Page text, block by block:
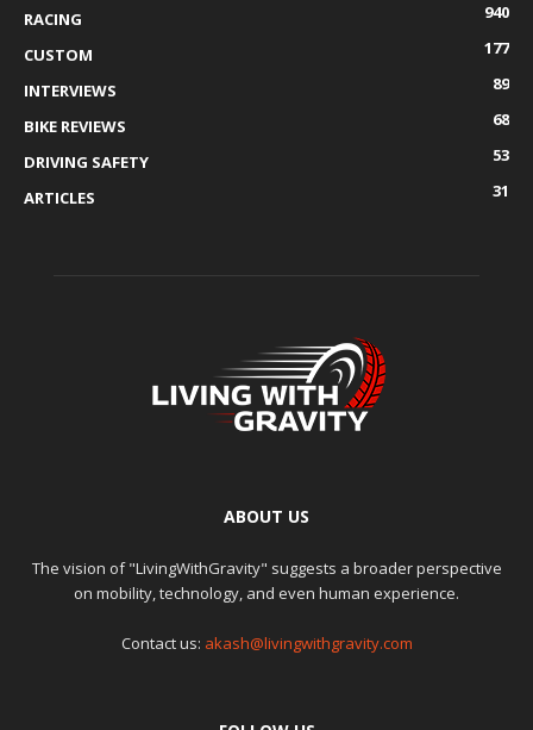
RACING
940
CUSTOM
177
INTERVIEWS
89
BIKE REVIEWS
68
DRIVING SAFETY
53
ARTICLES
31
ABOUT US
The vision of "LivingWithGravity" suggests a broader perspective
on mobility, technology, and even human experience.
Contact us: akash@livingwithgravity.com